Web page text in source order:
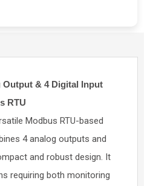
Output & 4 Digital Input
RTU
Modbus RTU-based
4 analog outputs and
and robust design. It
requiring both monitoring